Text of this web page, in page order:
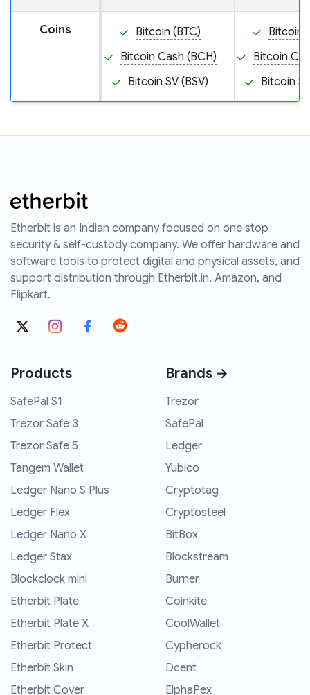
Coins
Bitcoin (BTC)
Bitcoin Cash (BCH)
Bitcoin SV (BSV)
Bitcoin
Bitcoin
Bitcoin
Etherbit is an Indian company focused on one stop
security & self-custody company. We offer hardware and
software tools to protect digital and physical assets, and
support distribution through Etherbit.in, Amazon, and
Flipkart.
Products
SafePal S1
Trezor Safe 3
Trezor Safe 5
Tangem Wallet
Ledger Nano S Plus
Ledger Flex
Ledger Nano X
Ledger Stax
Blockclock mini
Etherbit Plate
Etherbit Plate X
Etherbit Protect
Etherbit Skin
Etherbit Cover
Brands →
Trezor
SafePal
Ledger
Yubico
Cryptotag
Cryptosteel
BitBox
Blockstream
Burner
Coinkite
CoolWallet
Cypherock
Dcent
ElphaPex